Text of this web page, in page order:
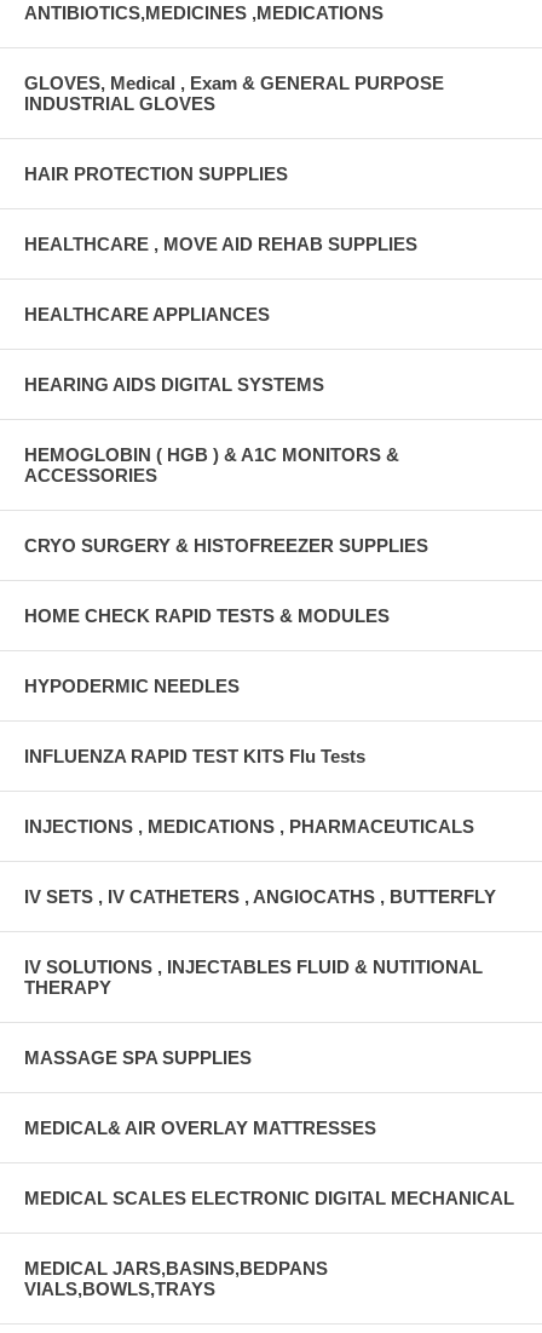
ANTIBIOTICS,MEDICINES ,MEDICATIONS
GLOVES, Medical , Exam & GENERAL PURPOSE
INDUSTRIAL GLOVES
HAIR PROTECTION SUPPLIES
HEALTHCARE , MOVE AID REHAB SUPPLIES
HEALTHCARE APPLIANCES
HEARING AIDS DIGITAL SYSTEMS
HEMOGLOBIN ( HGB ) & A1C MONITORS &
ACCESSORIES
CRYO SURGERY & HISTOFREEZER SUPPLIES
HOME CHECK RAPID TESTS & MODULES
HYPODERMIC NEEDLES
INFLUENZA RAPID TEST KITS Flu Tests
INJECTIONS , MEDICATIONS , PHARMACEUTICALS
IV SETS , IV CATHETERS , ANGIOCATHS , BUTTERFLY
IV SOLUTIONS , INJECTABLES FLUID & NUTITIONAL
THERAPY
MASSAGE SPA SUPPLIES
MEDICAL& AIR OVERLAY MATTRESSES
MEDICAL SCALES ELECTRONIC DIGITAL MECHANICAL
MEDICAL JARS,BASINS,BEDPANS
VIALS,BOWLS,TRAYS